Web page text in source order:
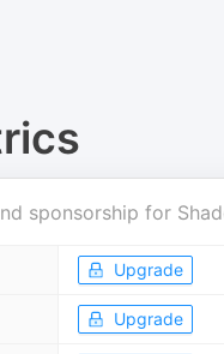
sponsorship for
Upgrade
Upgrade